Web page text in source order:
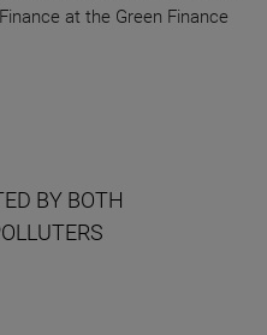
at the Green Finance
BY BOTH